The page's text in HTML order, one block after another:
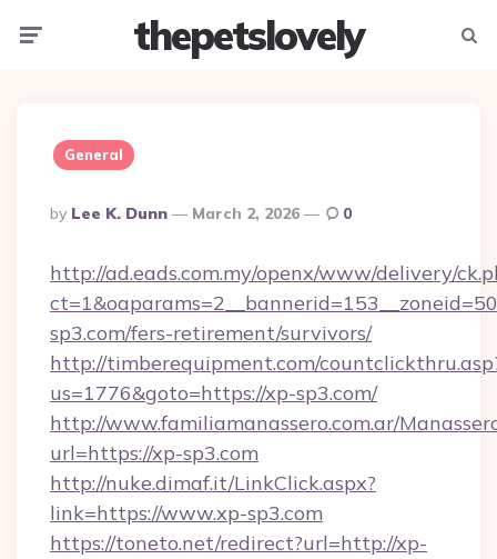
thepetslovely
General
Posted
By
By Lee K. Dunn March 2, 2026 0
http://ad.eads.com.my/openx/www/delivery/
sp3.com/fers-retirement/survivors/
http://timberequipment.com/
us=1776&goto=https://xp-sp3.com/
http://www.familiamanassero.com.ar/
url=https://xp-sp3.com
http://nuke.dimaf.it/LinkClick.aspx?
link=https://www.xp-sp3.com
https://toneto.net/redirect?url=http://xp-